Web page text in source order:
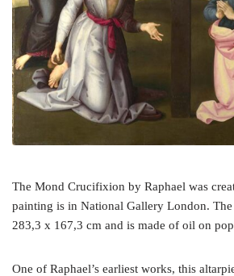
The Mond Crucifixion by Raphael was
painting is in National Gallery London.
283,3 x 167,3 cm and is made of oil on
One of Raphael’s earliest works, this